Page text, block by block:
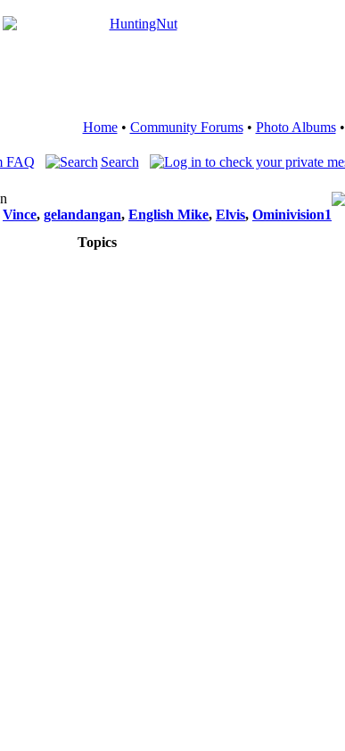
Home• Community Forums• Photo Albums•
FAQ Search
Vince, gelandangan, English Mike, Elvis, Ominivision1
Topics